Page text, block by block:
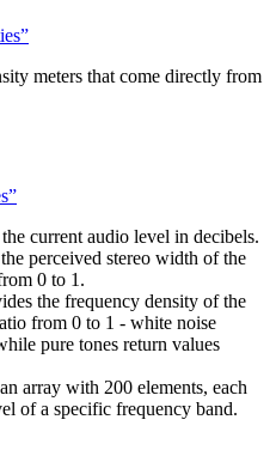
meters that come directly from
current audio level in decibels.
perceived stereo width of the
0 to 1.
the frequency density of the
from 0 to 1 - white noise
pure tones return values
array with 200 elements, each
of a specific frequency band.